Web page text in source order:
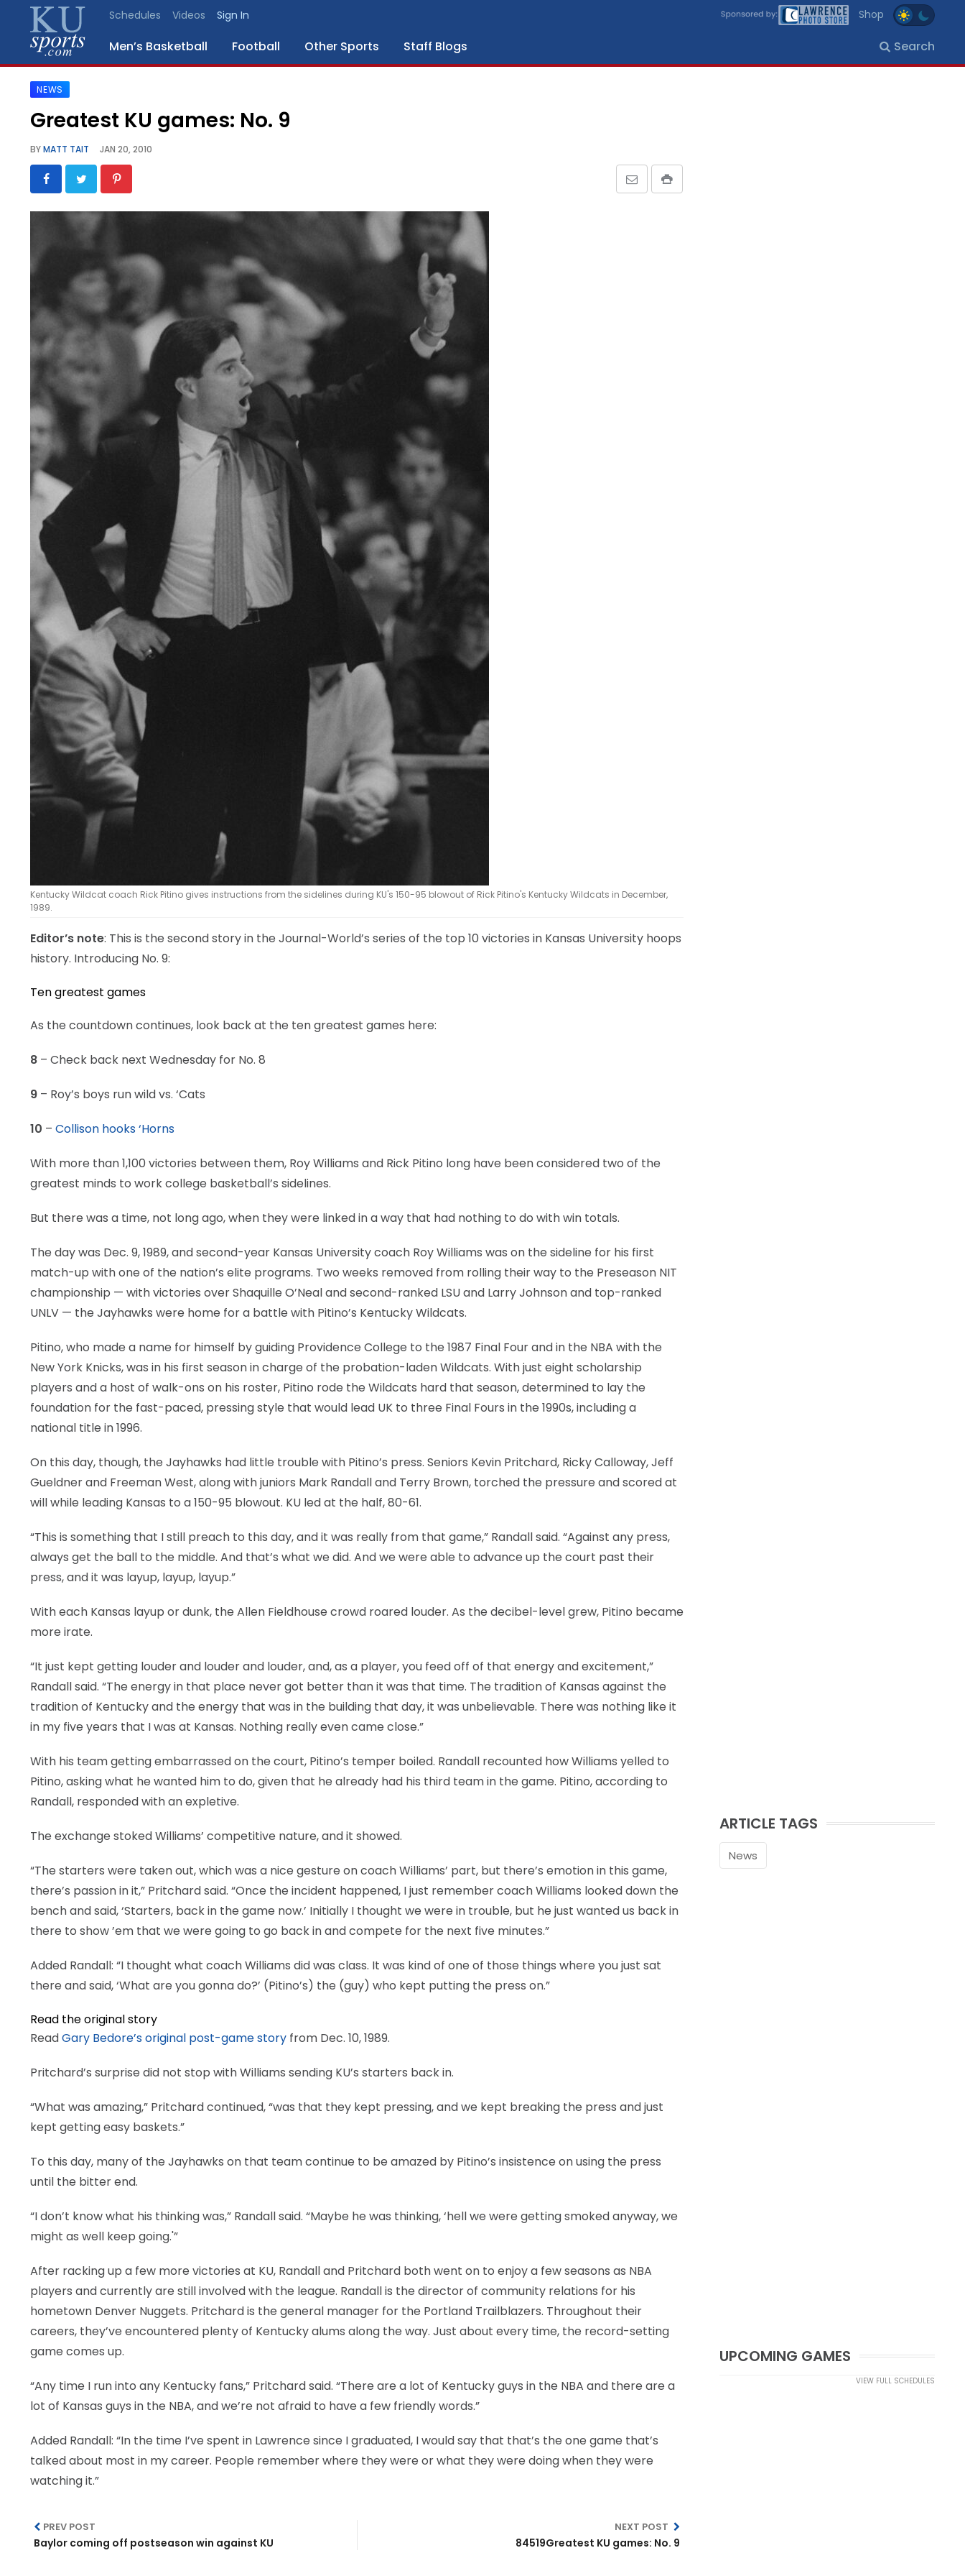
Schedules Videos Sign In Shop
Men’s Basketball Football Other Sports Staff Blogs Search
SPORTS
BLOGS
SCHEDULES
GALLERY
CONTACT
LEGAL
NEWS
Greatest KU games: No. 9
BYMATT TAIT JAN 20, 2010
Kentucky Wildcat coach Rick Pitino gives instructions from the sidelines during KU's 150-95 blowout of Rick Pitino's Kentucky Wildcats in December,
1989.
Editor’s note: This is the second story in the Journal-World’s series of the top 10 victories in Kansas University hoops
history. Introducing No. 9:
Ten greatest games
As the countdown continues, look back at the ten greatest games here:
8 – Check back next Wednesday for No. 8
9 – Roy’s boys run wild vs. ‘Cats
10 – Collison hooks ‘Horns
With more than 1,100 victories between them, Roy Williams and Rick Pitino long have been considered two of the
greatest minds to work college basketball’s sidelines.
But there was a time, not long ago, when they were linked in a way that had nothing to do with win totals.
The day was Dec. 9, 1989, and second-year Kansas University coach Roy Williams was on the sideline for his first
match-up with one of the nation’s elite programs. Two weeks removed from rolling their way to the Preseason NIT
championship — with victories over Shaquille O’Neal and second-ranked LSU and Larry Johnson and top-ranked
UNLV — the Jayhawks were home for a battle with Pitino’s Kentucky Wildcats.
Pitino, who made a name for himself by guiding Providence College to the 1987 Final Four and in the NBA with the
New York Knicks, was in his first season in charge of the probation-laden Wildcats. With just eight scholarship
players and a host of walk-ons on his roster, Pitino rode the Wildcats hard that season, determined to lay the
foundation for the fast-paced, pressing style that would lead UK to three Final Fours in the 1990s, including a
national title in 1996.
On this day, though, the Jayhawks had little trouble with Pitino’s press. Seniors Kevin Pritchard, Ricky Calloway, Jeff
Gueldner and Freeman West, along with juniors Mark Randall and Terry Brown, torched the pressure and scored at
will while leading Kansas to a 150-95 blowout. KU led at the half, 80-61.
“This is something that I still preach to this day, and it was really from that game,” Randall said. “Against any press,
always get the ball to the middle. And that’s what we did. And we were able to advance up the court past their
press, and it was layup, layup, layup.”
With each Kansas layup or dunk, the Allen Fieldhouse crowd roared louder. As the decibel-level grew, Pitino became
more irate.
“It just kept getting louder and louder and louder, and, as a player, you feed off of that energy and excitement,”
Randall said. “The energy in that place never got better than it was that time. The tradition of Kansas against the
tradition of Kentucky and the energy that was in the building that day, it was unbelievable. There was nothing like it
in my five years that I was at Kansas. Nothing really even came close.”
With his team getting embarrassed on the court, Pitino’s temper boiled. Randall recounted how Williams yelled to
Pitino, asking what he wanted him to do, given that he already had his third team in the game. Pitino, according to
Randall, responded with an expletive.
The exchange stoked Williams’ competitive nature, and it showed.
“The starters were taken out, which was a nice gesture on coach Williams’ part, but there’s emotion in this game,
there’s passion in it,” Pritchard said. “Once the incident happened, I just remember coach Williams looked down the
bench and said, ‘Starters, back in the game now.’ Initially I thought we were in trouble, but he just wanted us back in
there to show ’em that we were going to go back in and compete for the next five minutes.”
Added Randall: “I thought what coach Williams did was class. It was kind of one of those things where you just sat
there and said, ‘What are you gonna do?’ (Pitino’s) the (guy) who kept putting the press on.”
Read the original story
ReadGary Bedore’s original post-game story from Dec. 10, 1989.
Pritchard’s surprise did not stop with Williams sending KU’s starters back in.
“What was amazing,” Pritchard continued, “was that they kept pressing, and we kept breaking the press and just
kept getting easy baskets.”
To this day, many of the Jayhawks on that team continue to be amazed by Pitino’s insistence on using the press
until the bitter end.
“I don’t know what his thinking was,” Randall said. “Maybe he was thinking, ‘hell we were getting smoked anyway, we
might as well keep going.'”
After racking up a few more victories at KU, Randall and Pritchard both went on to enjoy a few seasons as NBA
players and currently are still involved with the league. Randall is the director of community relations for his
hometown Denver Nuggets. Pritchard is the general manager for the Portland Trailblazers. Throughout their
careers, they’ve encountered plenty of Kentucky alums along the way. Just about every time, the record-setting
game comes up.
“Any time I run into any Kentucky fans,” Pritchard said. “There are a lot of Kentucky guys in the NBA and there are a
lot of Kansas guys in the NBA, and we’re not afraid to have a few friendly words.”
Added Randall: “In the time I’ve spent in Lawrence since I graduated, I would say that that’s the one game that’s
talked about most in my career. People remember where they were or what they were doing when they were
watching it.”
PREV POST
Baylor coming off postseason win against KU
NEXT POST
84519Greatest KU games: No. 9
ARTICLE TAGS
News
UPCOMING GAMES
VIEW FULL SCHEDULES